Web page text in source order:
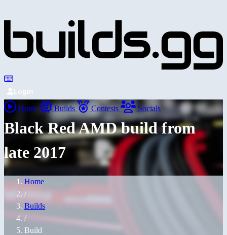
Login
Home Builds Contests Socials
Black Red AMD build from
late 2017
Home
/
Builds
/
Build